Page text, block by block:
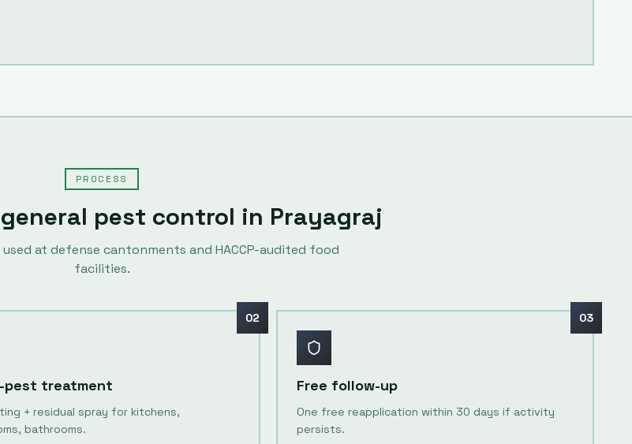
PROCESS
general pest control in Prayagraj
at defense cantonments and HACCP-audited food
facilities.
02
pest treatment
+ residual spray for kitchens,
bathrooms.
03
Free follow-up
One free reapplication within 30 days if activity
persists.